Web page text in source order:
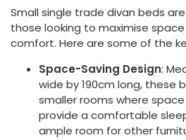
Small single trade divan beds
those looking to maximise
comfort. Here are some of the
Space-Saving Design:
wide by 190cm long, these
smaller rooms where
provide a comfortable
ample room for other